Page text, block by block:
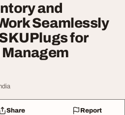
and
Seamlessly
for
Share Report